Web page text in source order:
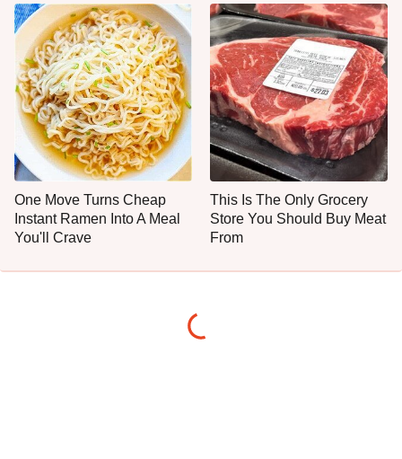
One Move Turns Cheap
Instant Ramen Into A Meal
You'll Crave
This Is The Only Grocery
Store You Should Buy Meat
From